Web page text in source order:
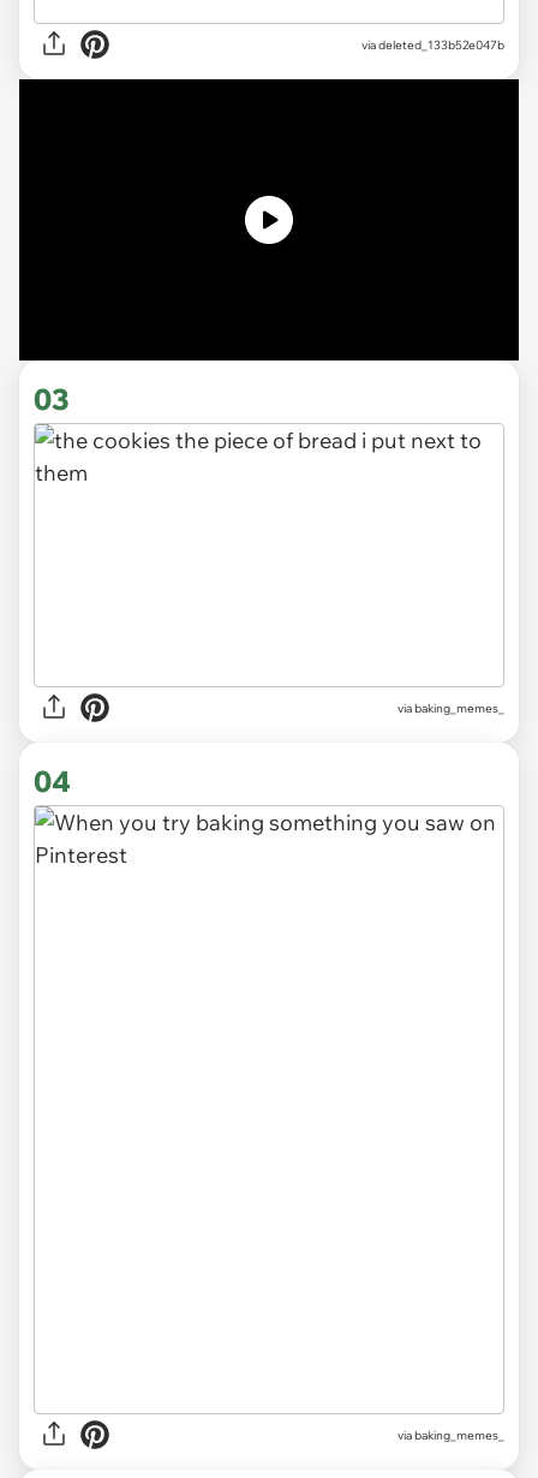
viadeleted_133b52e047b
03
viabaking_memes_
04
viabaking_memes_